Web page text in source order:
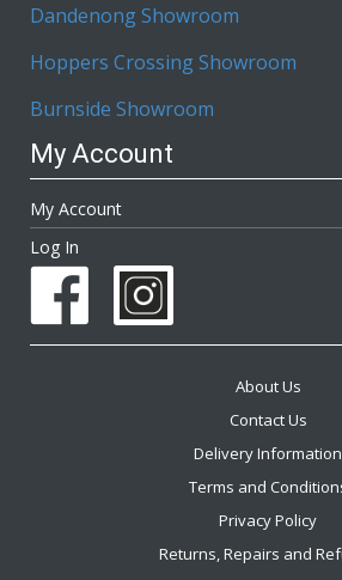
Dandenong Showroom
Hoppers Crossing Showroom
Burnside Showroom
My Account
My Account
Log In
About Us
Contact Us
Delivery Information
Terms and
Privacy Policy
Returns, Repairs and